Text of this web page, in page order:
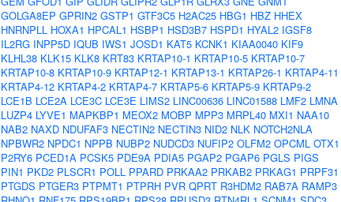
GOLGA8EP GPRIN2 GSTP1 GTF3C5 H2AC25 HBG1 HBZ HHEX
HNRNPLL HOXA1 HPCAL1 HSBP1 HSD3B7 HSPD1 HYAL2 IGSF8
IL2RG INPP5D IQUB IWS1 JOSD1 KAT5 KCNK1 KIAA0040 KIF9
KLHL38 KLK15 KLK8 KRT83 KRTAP10-1 KRTAP10-5 KRTAP10-7
KRTAP10-8 KRTAP10-9 KRTAP12-1 KRTAP13-1 KRTAP26-1 KRTAP4-11
KRTAP4-12 KRTAP4-2 KRTAP4-7 KRTAP5-6 KRTAP5-9 KRTAP9-2
LCE1B LCE2A LCE3C LCE3E LIMS2 LINC00636 LINC01588 LMF2 LMNA
LUZP4 LYVE1 MAPKBP1 MEOX2 MOBP MPP3 MRPL40 MXI1 NAA10
NAB2 NAXD NDUFAF3 NECTIN2 NECTIN3 NID2 NLK NOTCH2NLA
NPBWR2 NPDC1 NPPB NUBP2 NUDCD3 NUFIP2 OLFM2 OPCML OTX1
P2RY6 PCED1A PCSK5 PDE9A PDIA5 PGAP2 PGAP6 PGLS PIGS
PIN1 PKD2 PLSCR1 POLL PPARD PRKAA2 PRKAB2 PRKAG1 PRPF31
PTGDS PTGER3 PTPMT1 PTPRH PVR QPRT R3HDM2 RAB7A RAMP3